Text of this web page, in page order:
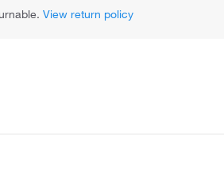
View return policy